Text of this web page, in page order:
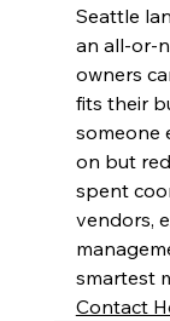
Seattle
an all-or-
owners
fits their
someone
on but
spent
vendors,
smartest
Contact